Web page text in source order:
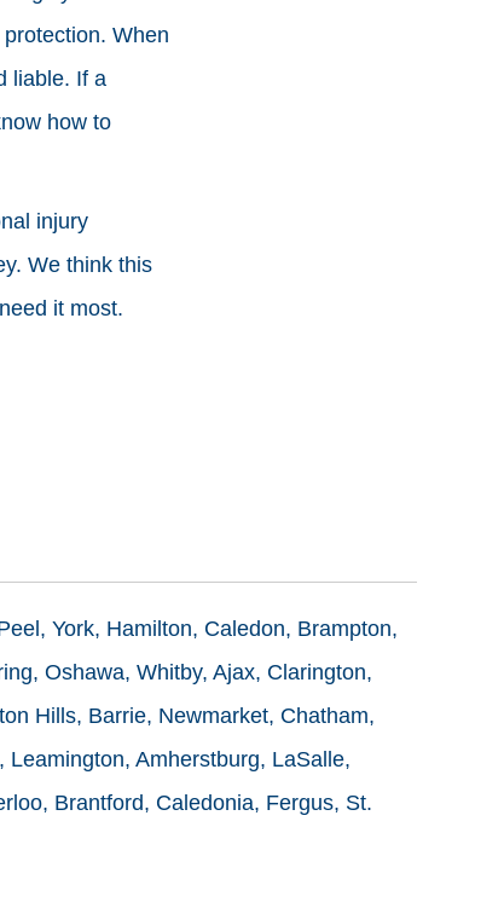
When
liable. If a
how to
injury
We think this
it most.
York, Hamilton, Caledon, Brampton,
Oshawa, Whitby, Ajax, Clarington,
Hills, Barrie, Newmarket, Chatham,
Amherstburg, LaSalle,
Brantford, Caledonia, Fergus, St.